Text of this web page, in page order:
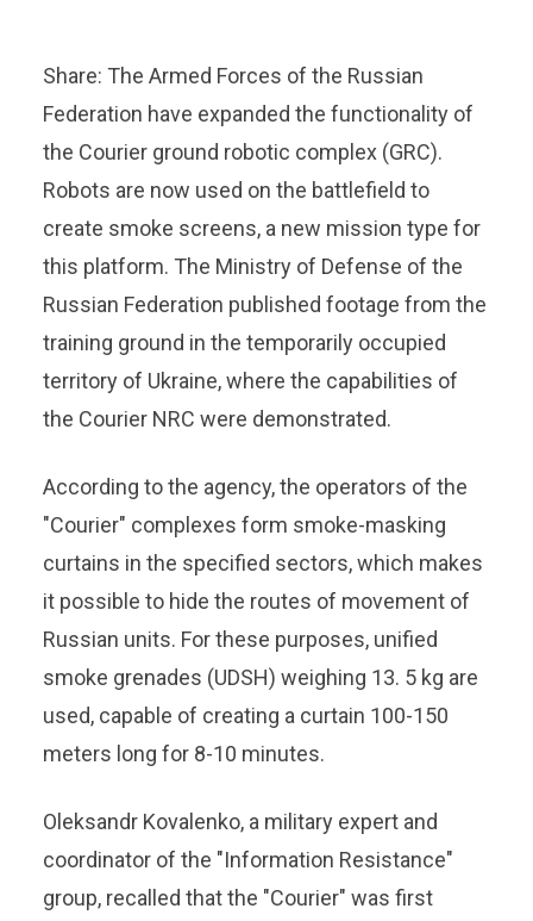
Share: The Armed Forces of the Russian
Federation have expanded the functionality of
the Courier ground robotic complex (GRC).
Robots are now used on the battlefield to
create smoke screens, a new mission type for
this platform. The Ministry of Defense of the
Russian Federation published footage from the
training ground in the temporarily occupied
territory of Ukraine, where the capabilities of
the Courier NRC were demonstrated.
According to the agency, the operators of the
"Courier" complexes form smoke-masking
curtains in the specified sectors, which makes
it possible to hide the routes of movement of
Russian units. For these purposes, unified
smoke grenades (UDSH) weighing 13. 5 kg are
used, capable of creating a curtain 100-150
meters long for 8-10 minutes.
Oleksandr Kovalenko, a military expert and
coordinator of the "Information Resistance"
group, recalled that the "Courier" was first